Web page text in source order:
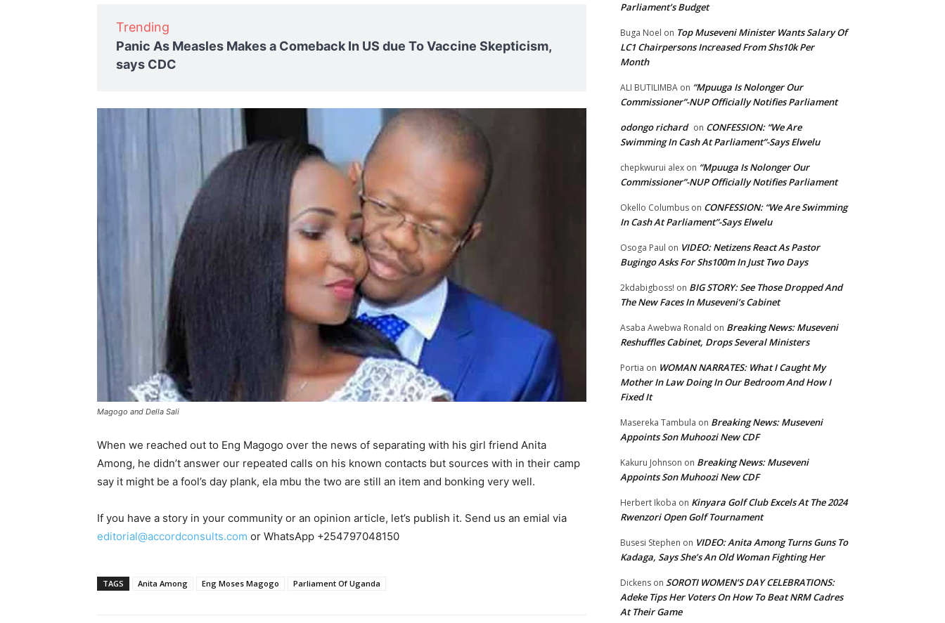
Trending
Panic As Measles Makes a Comeback In US due To Vaccine Skepticism,
says CDC
Magogo and Della Sali
When we reached out to Eng Magogo over the news of separating with his girl friend Anita
Among, he didn’t answer our repeated calls on his known contacts but sources with in their camp
say it might be a fool’s day plank, ela mbu the two are still an item and bonking very well.
If you have a story in your community or an opinion article, let’s publish it. Send us an emial via
editorial@accordconsults.com or WhatsApp +254797048150
TAGS Anita Among Eng Moses Magogo Parliament Of Uganda
Parliament’s Budget
Buga Noel on Top Museveni Minister Wants Salary Of
LC1 Chairpersons Increased From Shs10k Per
Month
ALI BUTILIMBA on “Mpuuga Is Nolonger Our
Commissioner”-NUP Officially Notifies Parliament
odongo richard on CONFESSION: “We Are
Swimming In Cash At Parliament”-Says Elwelu
chepkwurui alex on “Mpuuga Is Nolonger Our
Commissioner”-NUP Officially Notifies Parliament
Okello Columbus on CONFESSION: “We Are Swimming
In Cash At Parliament”-Says Elwelu
Osoga Paul on VIDEO: Netizens React As Pastor
Bugingo Asks For Shs100m In Just Two Days
2kdabigboss! on BIG STORY: See Those Dropped And
The New Faces In Museveni’s Cabinet
Asaba Awebwa Ronald on Breaking News: Museveni
Reshuffles Cabinet, Drops Several Ministers
Portia on WOMAN NARRATES: What I Caught My
Mother In Law Doing In Our Bedroom And How I
Fixed It
Masereka Tambula on Breaking News: Museveni
Appoints Son Muhoozi New CDF
Kakuru Johnson on Breaking News: Museveni
Appoints Son Muhoozi New CDF
Herbert Ikoba on Kinyara Golf Club Excels At The 2024
Rwenzori Open Golf Tournament
Busesi Stephen on VIDEO: Anita Among Turns Guns To
Kadaga, Says She’s An Old Woman Fighting Her
Dickens on SOROTI WOMEN’S DAY CELEBRATIONS:
Adeke Tips Her Voters On How To Beat NRM Cadres
At Their Game